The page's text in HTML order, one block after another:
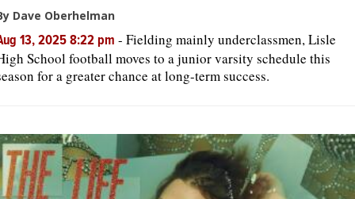
Dave Oberhelman
13, 2025 8:22 pm - Fielding mainly underclassmen, Lisle
School football moves to a junior varsity schedule this
for a greater chance at long-term success.